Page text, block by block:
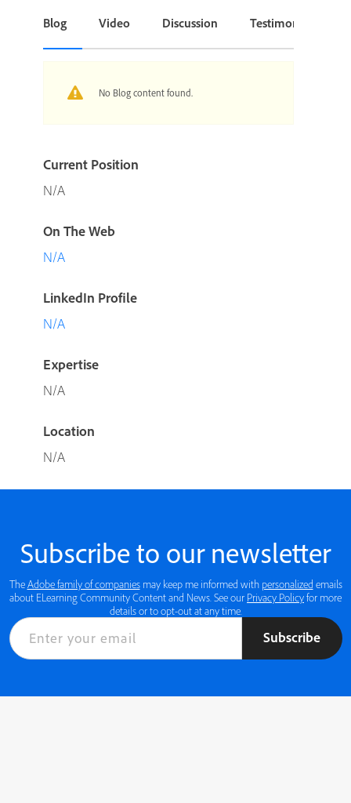
Blog Video Discussion Testimonial or
No Blog content found.
Current Position
N/A
On The Web
N/A
LinkedIn Profile
N/A
Expertise
N/A
Location
N/A
Subscribe to our newsletter
TheAdobe family of companiesmay keep me informed with personalized emails
about ELearning Community Content and News. See our Privacy Policyfor more
details or to opt-out at any time.
Subscribe